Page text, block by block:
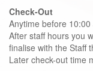
Check-Out
Anytime before 10:00
After staff hours you
finalise with the Staff
Later check-out time